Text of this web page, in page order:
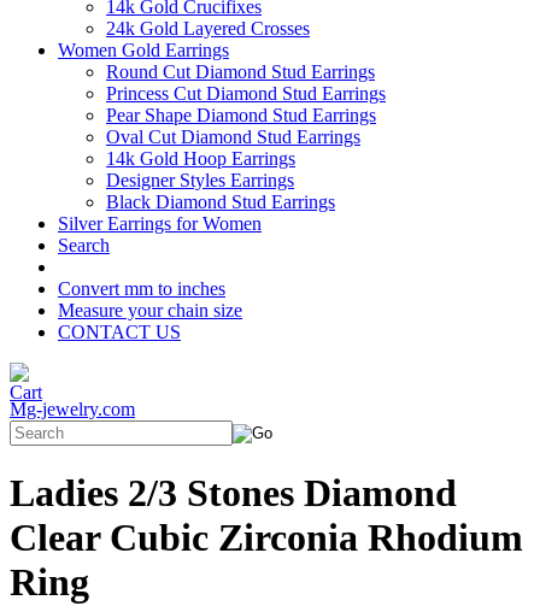
14k Gold Crucifixes
24k Gold Layered Crosses
Women Gold Earrings
Round Cut Diamond Stud Earrings
Princess Cut Diamond Stud Earrings
Pear Shape Diamond Stud Earrings
Oval Cut Diamond Stud Earrings
14k Gold Hoop Earrings
Designer Styles Earrings
Black Diamond Stud Earrings
Silver Earrings for Women
Search
Convert mm to inches
Measure your chain size
CONTACT US
Mg-jewelry.com
Ladies 2/3 Stones Diamond
Clear Cubic Zirconia Rhodium
Ring